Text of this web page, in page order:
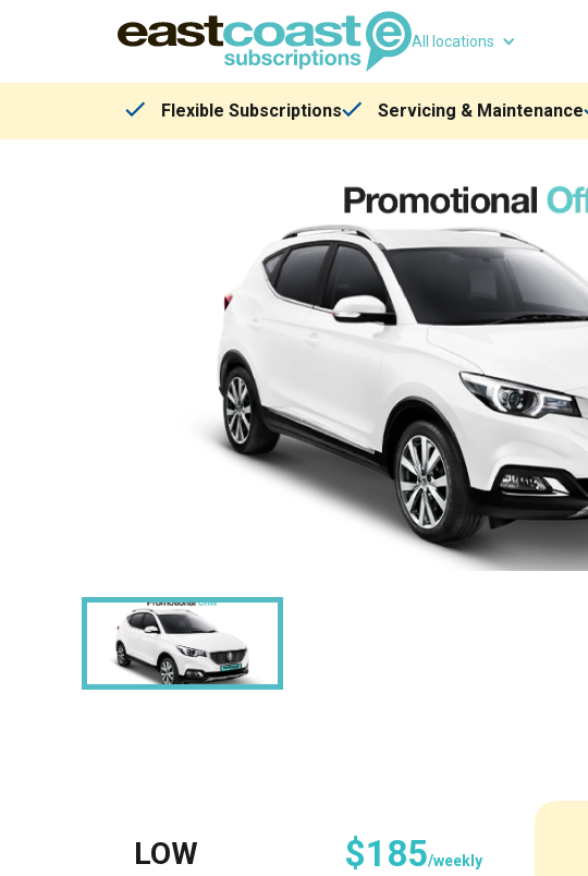
All locations
Flexible Subscriptions Servicing & Maintenance
LOW $185/weekly